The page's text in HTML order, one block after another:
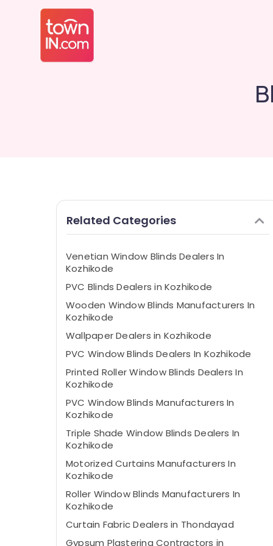
Related Categories
Venetian Window Blinds Dealers In
Kozhikode
PVC Blinds Dealers in Kozhikode
Wooden Window Blinds Manufacturers In
Kozhikode
Wallpaper Dealers in Kozhikode
PVC Window Blinds Dealers In Kozhikode
Printed Roller Window Blinds Dealers In
Kozhikode
PVC Window Blinds Manufacturers In
Kozhikode
Triple Shade Window Blinds Dealers In
Kozhikode
Motorized Curtains Manufacturers In
Kozhikode
Roller Window Blinds Manufacturers In
Kozhikode
Curtain Fabric Dealers in Thondayad
Gypsum Plastering Contractors in